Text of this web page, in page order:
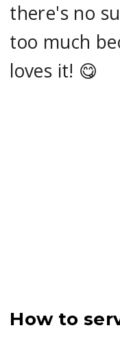
there's no
too much
loves it! 😋
How to